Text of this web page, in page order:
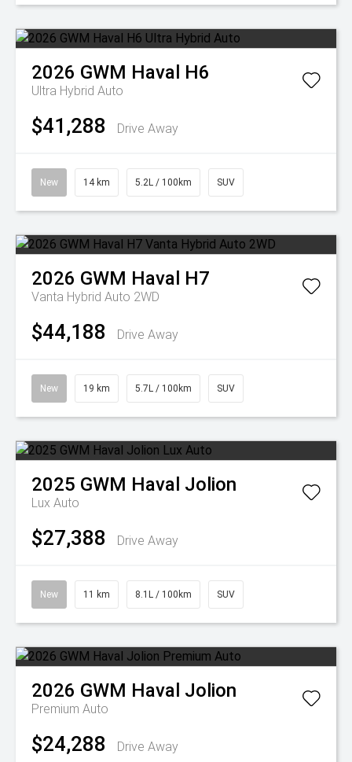
2026 GWM Haval H6
Ultra Hybrid Auto
$41,288 Drive Away
New 14 km 5.2L / 100km SUV
2026 GWM Haval H7
Vanta Hybrid Auto 2WD
$44,188 Drive Away
New 19 km 5.7L / 100km SUV
2025 GWM Haval Jolion
Lux Auto
$27,388 Drive Away
New 11 km 8.1L / 100km SUV
2026 GWM Haval Jolion
Premium Auto
$24,288 Drive Away